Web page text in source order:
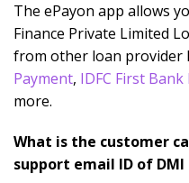
The ePayon app allows
Finance Private Limited
from other loan provider
Payment, IDFC First
more.
What is the customer
support email ID of